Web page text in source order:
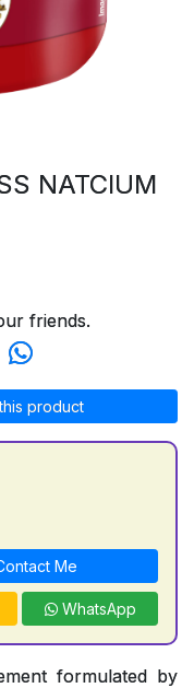
NATCIUM
friends.
product
Me
WhatsApp
formulated by